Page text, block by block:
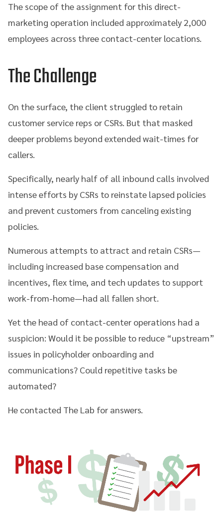
The scope of the assignment for this direct-
marketing operation included approximately 2,000
employees across three contact-center locations.
The Challenge
On the surface, the client struggled to retain
customer service reps or CSRs. But that masked
deeper problems beyond extended wait-times for
callers.
Specifically, nearly half of all inbound calls involved
intense efforts by CSRs to reinstate lapsed policies
and prevent customers from canceling existing
policies.
Numerous attempts to attract and retain CSRs—
including increased base compensation and
incentives, flex time, and tech updates to support
work-from-home—had all fallen short.
Yet the head of contact-center operations had a
suspicion: Would it be possible to reduce “upstream”
issues in policyholder onboarding and
communications? Could repetitive tasks be
automated?
He contacted The Lab for answers.